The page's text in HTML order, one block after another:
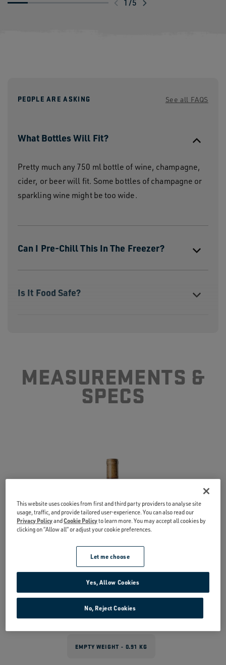
1 /5
PEOPLE ARE ASKING See all FAQS
What Bottles Will Fit?
Pretty much any 750 ml bottle of wine, champagne,
cider, or beer will fit. Some bottles of champagne or
sparkling wine might be too wide.
Can I Pre-Chill This In The Freezer?
Is It Food Safe?
MEASUREMENTS &
SPECS
EMPTY WEIGHT - 0.91 KG
This website uses cookies from first and third party providers to analyse site
usage, traffic, and provide tailored user-experience. You can also read our
Privacy PolicyandCookie Policyto learn more. You may accept all cookies by
clicking on “Allow all” or adjust your cookie preferences.
Let me choose
No, Reject Cookies
Yes, Allow Cookies